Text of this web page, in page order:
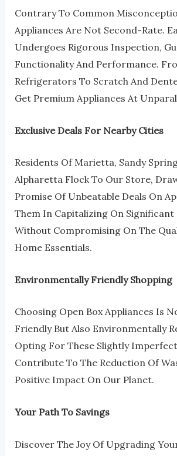
Contrary To Common
Appliances Are Not Second-Rate.
Undergoes Rigorous Inspection,
Functionality And Performance.
Refrigerators To Scratch And
Get Premium Appliances At
Exclusive Deals For Nearby Cities
Residents Of Marietta, Sandy
Alpharetta Flock To Our Store,
Promise Of Unbeatable Deals On
Them In Capitalizing On Significant
Without Compromising On The
Home Essentials.
Environmentally Friendly Shopping
Choosing Open Box Appliances Is
Friendly But Also Environmentally
Opting For These Slightly
Contribute To The Reduction Of
Positive Impact On Our Planet.
Your Path To Savings
Discover The Joy Of Upgrading